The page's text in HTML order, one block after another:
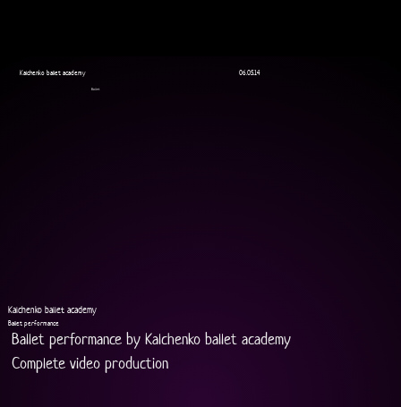
Kalchenko ballet academy
Ballet performance
Ballet performance by Kalchenko ballet academy
Complete video production
Kalchenko ballet academy 06.05.14
Ballet